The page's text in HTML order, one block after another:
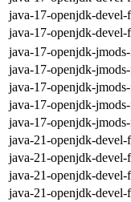
java-17-openjdk-devel-
java-17-openjdk-devel-
java-17-openjdk-
java-17-openjdk-
java-17-openjdk-
java-17-openjdk-
java-17-openjdk-
java-21-openjdk-devel-
java-21-openjdk-devel-
java-21-openjdk-devel-
java-21-openjdk-devel-